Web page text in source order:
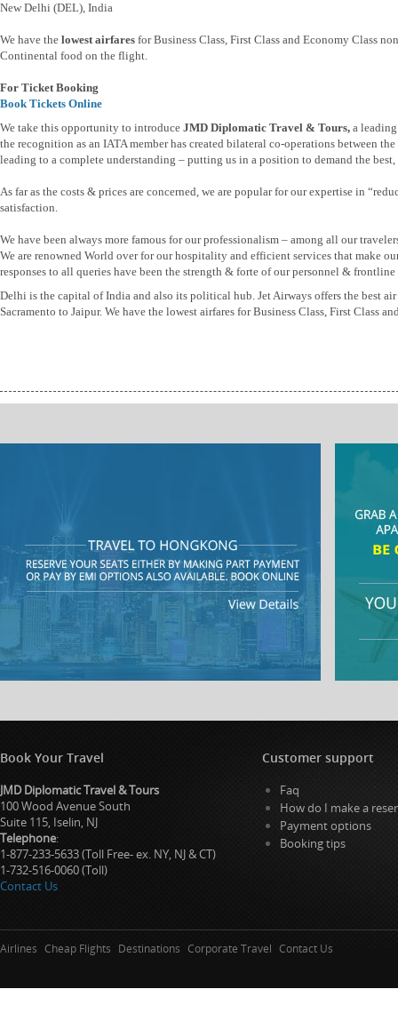
New Delhi (DEL), India
We have the lowest airfares for Business Class, First Class and Economy Class
Continental food on the flight.
For Ticket Booking
Book Tickets Online
We take this opportunity to introduce JMD Diplomatic Travel & Tours, a
the recognition as an IATA member has created bilateral co-operations between
leading to a complete understanding – putting us in a position to demand the
As far as the costs & prices are concerned, we are popular for our expertise in
satisfaction.
We have been always more famous for our professionalism – among all our
We are renowned World over for our hospitality and efficient services that make
responses to all queries have been the strength & forte of our personnel & frontline
Delhi is the capital of India and also its political hub. Jet Airways offers the best
Sacramento to Jaipur. We have the lowest airfares for Business Class, First Class
Book Your Travel
JMD Diplomatic Travel & Tours
100 Wood Avenue South
Suite 115, Iselin, NJ
Telephone:
1-877-233-5633 (Toll Free- ex. NY, NJ & CT)
1-732-516-0060 (Toll)
Contact Us
Customer support
Faq
How do I make a
Payment options
Booking tips
Airlines Cheap Flights Destinations Corporate Travel Contact Us